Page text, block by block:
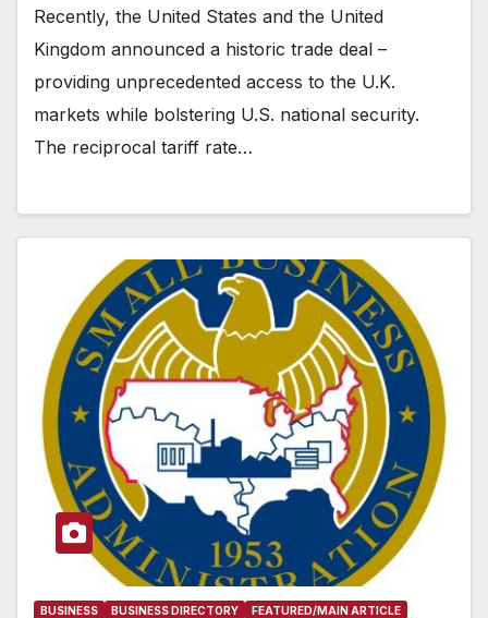
Recently, the United States and the United
Kingdom announced a historic trade deal –
providing unprecedented access to the U.K.
markets while bolstering U.S. national security.
The reciprocal tariff rate…
BUSINESS BUSINESS DIRECTORY
FEATURED/MAIN ARTICLE